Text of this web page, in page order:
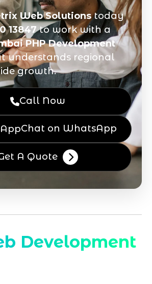
Web Solutionstoday
13847to work with a
PHP Development
understands regional
growth.
Call Now
Chat on WhatsApp
A Quote
Development